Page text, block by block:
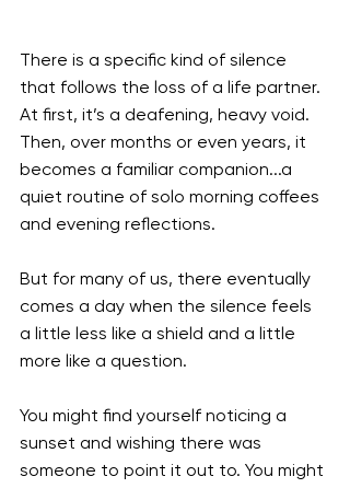
There is a specific kind of silence
that follows the loss of a life partner.
At first, it’s a deafening, heavy void.
Then, over months or even years, it
becomes a familiar companion...a
quiet routine of solo morning coffees
and evening reflections.
But for many of us, there eventually
comes a day when the silence feels
a little less like a shield and a little
more like a question.
You might find yourself noticing a
sunset and wishing there was
someone to point it out to. You might